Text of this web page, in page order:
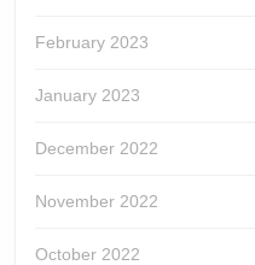
February 2023
January 2023
December 2022
November 2022
October 2022